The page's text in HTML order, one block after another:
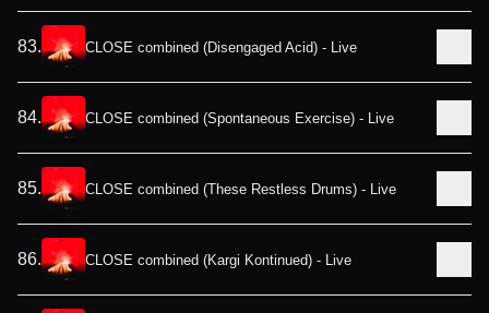
83. CLOSE combined (Disengaged Acid) - Live
84. CLOSE combined (Spontaneous Exercise) - Live
85. CLOSE combined (These Restless Drums) - Live
86. CLOSE combined (Kargi Kontinued) - Live